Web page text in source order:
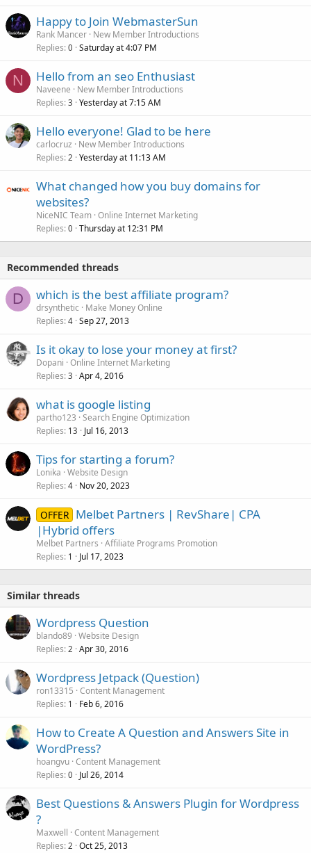
Happy to Join WebmasterSun
Rank Mancer New Member Introductions
Replies 0 Saturday at 4:07 PM
N Hello from an seo Enthusiast
Naveene
New Member Introductions
Replies 3 Yesterday at 7:15 AM
Hello everyone! Glad to be here
carlocruz
New Member Introductions
Replies 2 Yesterday at 11:13 AM
What changed how you buy domains for
websites?
NiceNIC Team Online Internet Marketing
Replies 0 Thursday at 12:31 PM
Recommended threads
D which is the best affiliate program?
drsynthetic
Make Money Online
Replies 4 Sep 27, 2013
Is it okay to lose your money at first?
Dopani Online Internet Marketing
Replies 3 Apr 4, 2016
what is google listing
partho123 Search Engine Optimization
Replies 13 Jul 16, 2013
Tips for starting a forum?
Lonika Website Design
Replies 4 Nov 20, 2023
OFFER Melbet Partners | RevShare| CPA
|Hybrid offers
Melbet Partners Affiliate Programs Promotion
Replies 1 Jul 17, 2023
Similar threads
Wordpress Question
blando89 Website Design
Replies 2 Apr 30, 2016
Wordpress Jetpack (Question)
ron13315 Content Management
Replies 1 Feb 6, 2016
How to Create A Question and Answers Site in
WordPress?
hoangvu Content Management
Replies 0 Jul 26, 2014
Best Questions & Answers Plugin for Wordpress
?
Maxwell Content Management
Replies 2 Oct 25, 2013